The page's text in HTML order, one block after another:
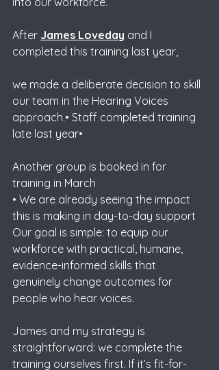
After James Loveday and I
completed this training last year,
we made a deliberate decision to skill
our team in the Hearing Voices
approach.• Staff completed training
late last year•
Another group is booked in for
training in March
• We are already seeing the impact
this is making in day-to-day support
Our goal is simple: to equip our
workforce with practical, humane,
evidence-informed skills that
genuinely change outcomes for
people who hear voices.
James and my strategy is
straightforward: we complete the
training ourselves first. If it’s fit-for-